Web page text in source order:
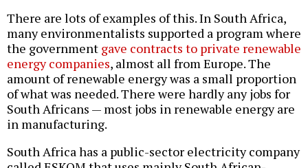
There are lots of examples of this. In South Africa,
many environmentalists supported a program where
the government gave contracts to private renewable
energy companies, almost all from Europe. The
amount of renewable energy was a small proportion
of what was needed. There were hardly any jobs for
South Africans — most jobs in renewable energy are
in manufacturing.
South Africa has a public-sector electricity company